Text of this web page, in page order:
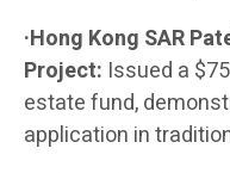
·Hong Kong SAR
Project: Issued a
estate fund,
application in